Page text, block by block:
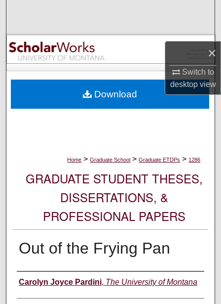
×
Switch to
desktopview
Browse Collections
My Account
Digital Commons Network™
Home > Graduate School > Graduate ETDPs > 1286
GRADUATE STUDENT THESES,
DISSERTATIONS, &
PROFESSIONAL PAPERS
Out of the Frying Pan
Author
Carolyn Joyce Pardini, The University of Montana
Download